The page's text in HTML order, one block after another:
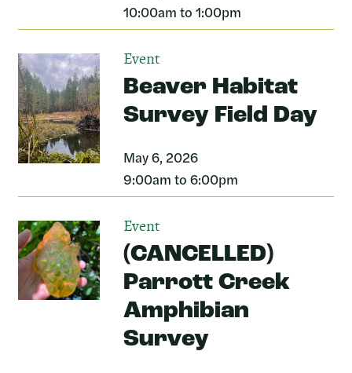
10:00am to 1:00pm
Event
Beaver Habitat
Survey Field Day
May 6, 2026
9:00am to 6:00pm
Event
(CANCELLED)
Parrott Creek
Amphibian
Survey